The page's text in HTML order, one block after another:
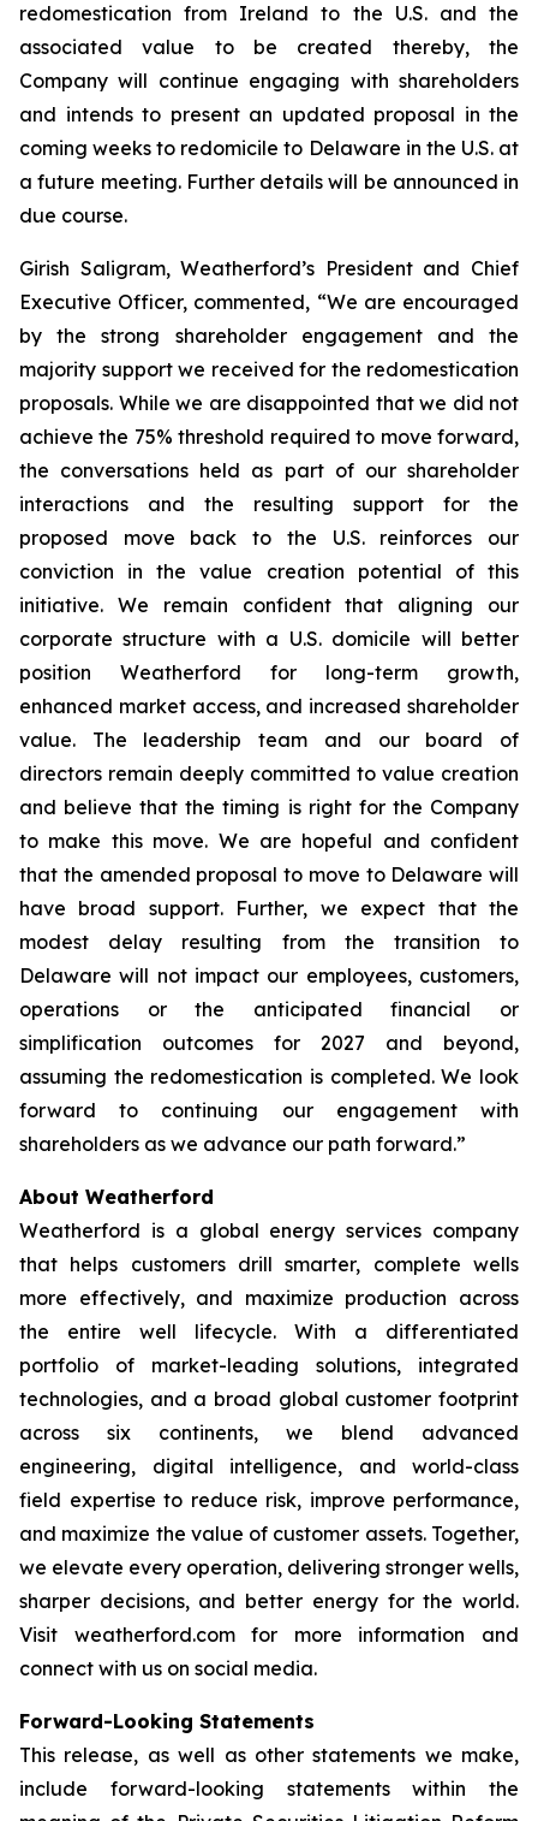
redomestication from Ireland to the U.S. and the
associated value to be created thereby, the
Company will continue engaging with shareholders
and intends to present an updated proposal in the
coming weeks to redomicile to Delaware in the U.S. at
a future meeting. Further details will be announced in
due course.
Girish Saligram, Weatherford’s President and Chief
Executive Officer, commented, “We are encouraged
by the strong shareholder engagement and the
majority support we received for the redomestication
proposals. While we are disappointed that we did not
achieve the 75% threshold required to move forward,
the conversations held as part of our shareholder
interactions and the resulting support for the
proposed move back to the U.S. reinforces our
conviction in the value creation potential of this
initiative. We remain confident that aligning our
corporate structure with a U.S. domicile will better
position Weatherford for long-term growth,
enhanced market access, and increased shareholder
value. The leadership team and our board of
directors remain deeply committed to value creation
and believe that the timing is right for the Company
to make this move. We are hopeful and confident
that the amended proposal to move to Delaware will
have broad support. Further, we expect that the
modest delay resulting from the transition to
Delaware will not impact our employees, customers,
operations or the anticipated financial or
simplification outcomes for 2027 and beyond,
assuming the redomestication is completed. We look
forward to continuing our engagement with
shareholders as we advance our path forward.”
About Weatherford
Weatherford is a global energy services company
that helps customers drill smarter, complete wells
more effectively, and maximize production across
the entire well lifecycle. With a differentiated
portfolio of market-leading solutions, integrated
technologies, and a broad global customer footprint
across six continents, we blend advanced
engineering, digital intelligence, and world-class
field expertise to reduce risk, improve performance,
and maximize the value of customer assets. Together,
we elevate every operation, delivering stronger wells,
sharper decisions, and better energy for the world.
Visit weatherford.com for more information and
connect with us on social media.
Forward-Looking Statements
This release, as well as other statements we make,
include forward-looking statements within the